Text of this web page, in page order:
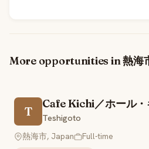
More opportunities in 熱海
T
Cafe Kichi／ホール
Teshigoto
熱海市, Japan
Full-time